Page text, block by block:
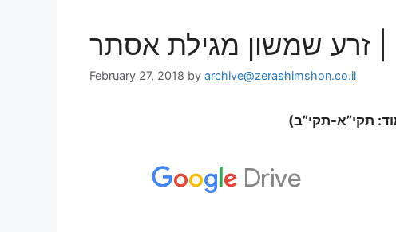
זרע שמשון מגילת אסתר
February 27, 2018 by archive@zerashimshon.co.il
תקי”א-תקי”ב)